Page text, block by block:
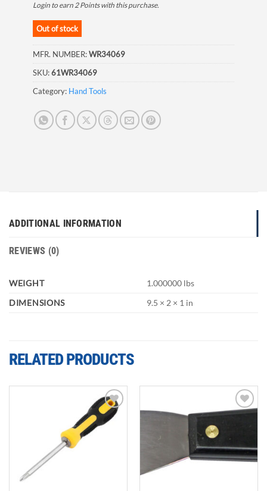
Login to earn2 Pointswith this purchase.
Out of stock
MFR. NUMBER:WR34069
SKU:61WR34069
Category: Hand Tools
ADDITIONAL INFORMATION
REVIEWS (0)
WEIGHT
1.000000 lbs
DIMENSIONS
9.5 × 2 × 1 in
RELATED PRODUCTS
Add to
wishlist
Add to